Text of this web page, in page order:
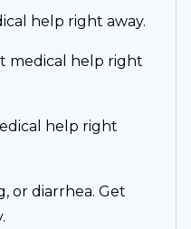
help right away.
medical help right
help right
or diarrhea. Get